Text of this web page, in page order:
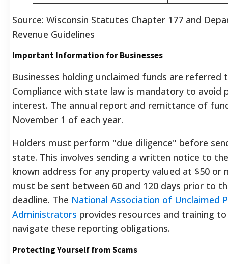
Source: Wisconsin Statutes Chapter 177 and
Revenue Guidelines
Important Information for Businesses
Businesses holding unclaimed funds are referred
Compliance with state law is mandatory to avoid
interest. The annual report and remittance of
November 1 of each year.
Holders must perform "due diligence" before
state. This involves sending a written notice to
known address for any property valued at $50 or
must be sent between 60 and 120 days prior to
deadline. The National Association of Unclaimed
Administrators provides resources and training
navigate these reporting obligations.
Protecting Yourself from Scams